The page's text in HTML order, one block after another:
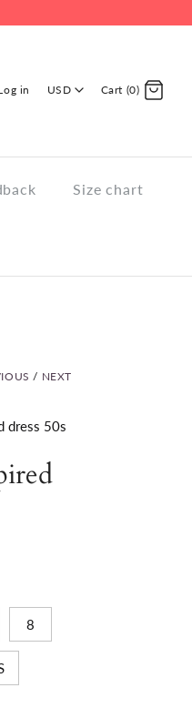
in USD Cart (0)
Size chart
/ NEXT
dress 50s
8